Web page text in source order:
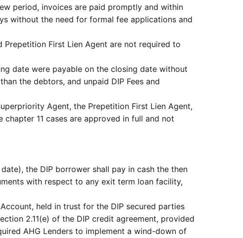
period, invoices are paid promptly and within
without the need for formal fee applications and
First Lien Agent are not required to
date were payable on the closing date without
the debtors, and unpaid DIP Fees and
Agent, the Prepetition First Lien Agent,
11 cases are approved in full and not
the DIP borrower shall pay in cash the then
with respect to any exit term loan facility,
held in trust for the DIP secured parties
2.11(e) of the DIP credit agreement, provided
AHG Lenders to implement a wind-down of